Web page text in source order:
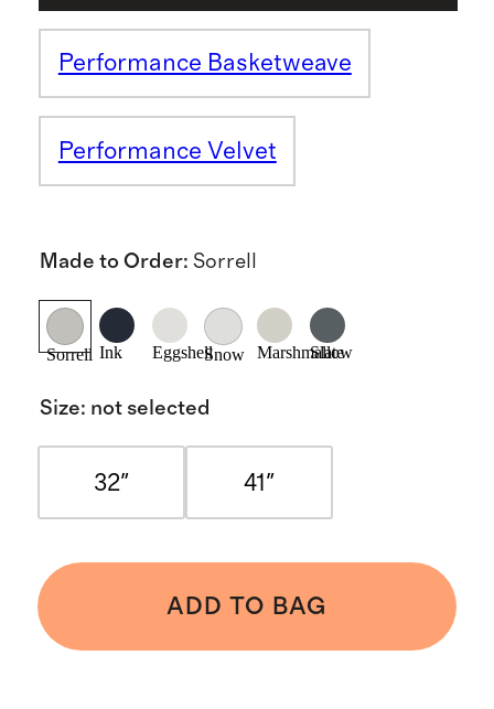
Performance Basketweave
Performance Velvet
Made to Order: Sorrell
Sorrell Ink EggshellSnow Marshmallow
Slate
Size: not selected
32" 41"
ADD TO BAG